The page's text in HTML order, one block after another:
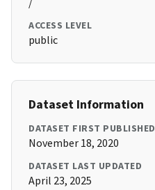
ACCESS LEVEL
public
Dataset Information
DATASET FIRST PUBLISHED
November 18, 2020
DATASET LAST UPDATED
April 23, 2025